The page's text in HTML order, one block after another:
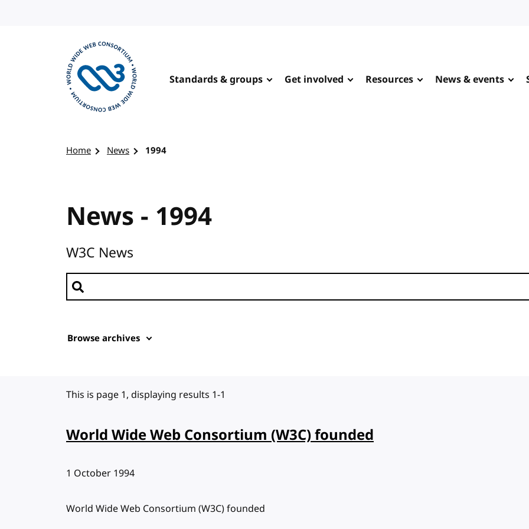
Standards & groups Get involved Resources News & events
Home News 1994
News - 1994
W3C News
Search news
Browse archives
This is page 1, displaying results 1-1
World Wide Web Consortium (W3C) founded
Published:
1 October 1994
World Wide Web Consortium (W3C) founded